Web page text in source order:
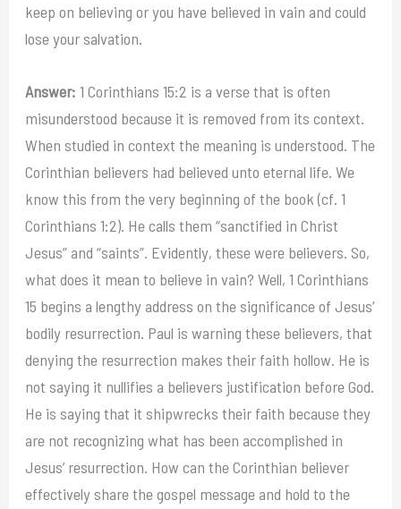
keep on believing or you have believed in vain and could
lose your salvation.
Answer:1 Corinthians 15:2 is a verse that is often
misunderstood because it is removed from its context.
When studied in context the meaning is understood. The
Corinthian believers had believed unto eternal life. We
know this from the very beginning of the book (cf. 1
Corinthians 1:2). He calls them “sanctified in Christ
Jesus” and “saints”. Evidently, these were believers. So,
what does it mean to believe in vain? Well, 1 Corinthians
15 begins a lengthy address on the significance of Jesus’
bodily resurrection. Paul is warning these believers, that
denying the resurrection makes their faith hollow. He is
not saying it nullifies a believers justification before God.
He is saying that it shipwrecks their faith because they
are not recognizing what has been accomplished in
Jesus’ resurrection. How can the Corinthian believer
effectively share the gospel message and hold to the